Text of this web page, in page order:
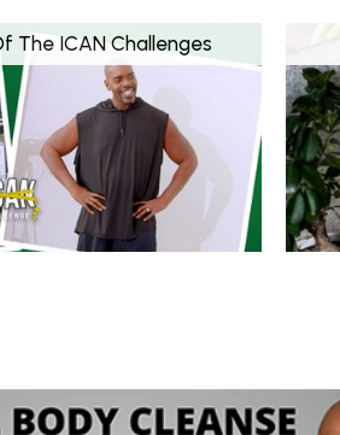
The ICAN Challenges